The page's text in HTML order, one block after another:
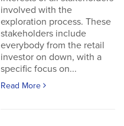
involved with the
exploration process. These
stakeholders include
everybody from the retail
investor on down, with a
specific focus on...
Read More